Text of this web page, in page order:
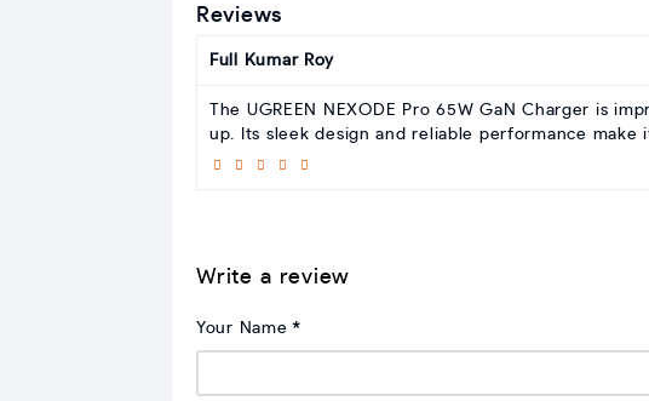
Reviews
Full Kumar Roy
The UGREEN NEXODE Pro 65W GaN Charger is
up. Its sleek design and reliable performance
Write a review
Your Name